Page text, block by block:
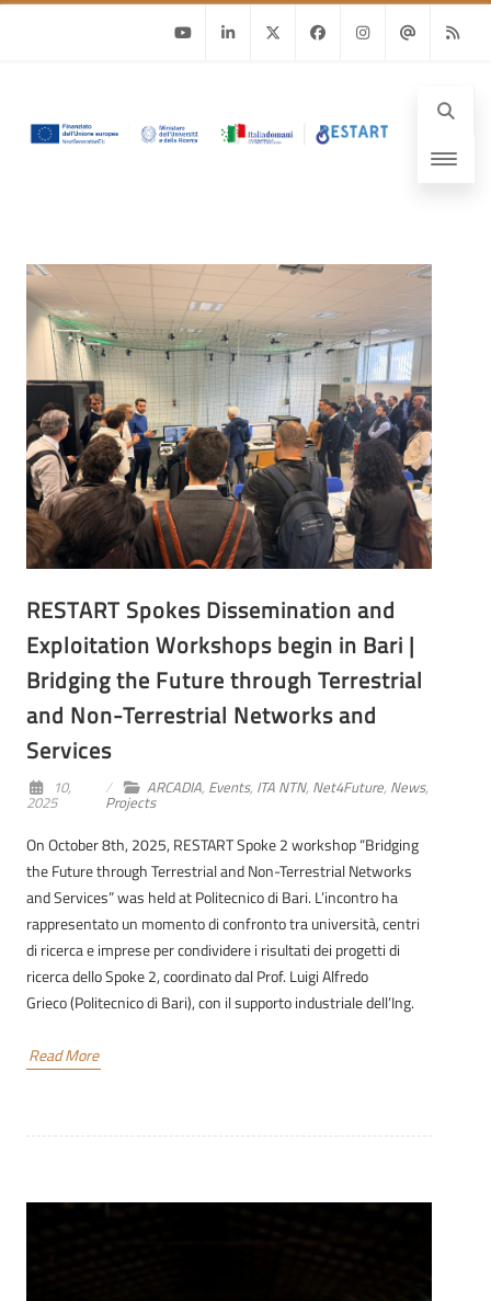
RESTART Spokes Dissemination and
Exploitation Workshops begin in Bari |
Bridging the Future through Terrestrial
and Non-Terrestrial Networks and
Services
10,
2025
ARCADIA, Events, ITA NTN, Net4Future, News,
Projects
On October 8th, 2025, RESTART Spoke 2 workshop “Bridging
the Future through Terrestrial and Non-Terrestrial Networks
and Services” was held at Politecnico di Bari. L’incontro ha
rappresentato un momento di confronto tra università, centri
di ricerca e imprese per condividere i risultati dei progetti di
ricerca dello Spoke 2, coordinato dal Prof. Luigi Alfredo
Grieco (Politecnico di Bari), con il supporto industriale dell’Ing.
Read More